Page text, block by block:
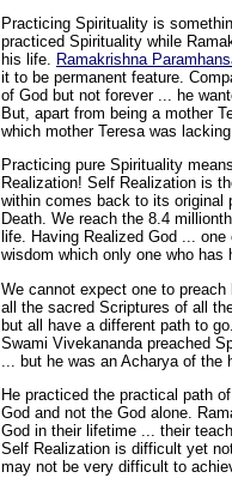
Practicing Spirituality is
practiced Spirituality while
his life. Ramakrishna
it to be permanent feature.
of God but not forever ... he
But, apart from being a mother
which mother Teresa was
Practicing pure Spirituality
Realization! Self Realization is
within comes back to its original
Death. We reach the 8.4
life. Having Realized God ...
wisdom which only one who has
We cannot expect one to
all the sacred Scriptures of all
but all have a different path to
Swami Vivekananda preached
... but he was an Acharya of
He practiced the practical path
God and not the God alone.
God in their lifetime ... their
Self Realization is difficult yet
may not be very difficult to